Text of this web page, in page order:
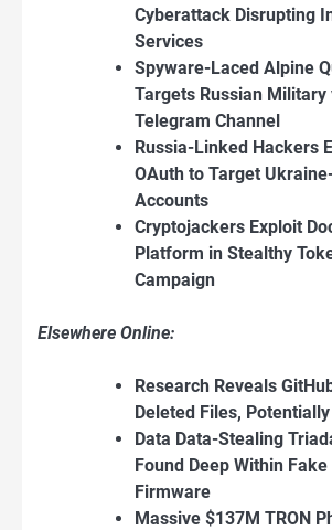
Cyberattack Disrupting
Services
Spyware-Laced Alpine
Targets Russian Military
Telegram Channel
Russia-Linked Hackers
OAuth to Target
Accounts
Cryptojackers Exploit
Platform in Stealthy
Campaign
Elsewhere Online:
Research Reveals
Deleted Files,
Data Data-Stealing
Found Deep Within
Firmware
Massive $137M TRON